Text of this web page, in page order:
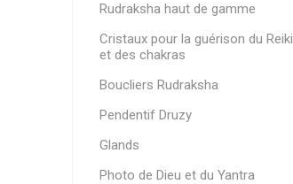
Rudraksha haut de gamme
Cristaux pour la guérison du Reiki
et des chakras
Boucliers Rudraksha
Pendentif Druzy
Glands
Photo de Dieu et du Yantra